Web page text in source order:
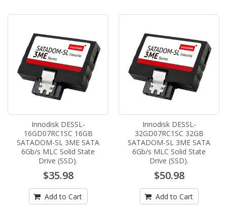
Innodisk DESSL-
16GD07RC1SC 16GB
SATADOM-SL 3ME SATA
6Gb/s MLC Solid State
Drive (SSD).
$35.98
Add to Cart
Innodisk DESSL-
32GD07RC1SC 32GB
SATADOM-SL 3ME SATA
6Gb/s MLC Solid State
Drive (SSD).
$50.98
Add to Cart